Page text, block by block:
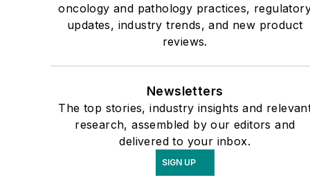
oncology and pathology practices,
updates, industry trends, and new product
reviews.
Newsletters
The top stories, industry insights and
research, assembled by our editors and
delivered to your inbox.
SIGN UP